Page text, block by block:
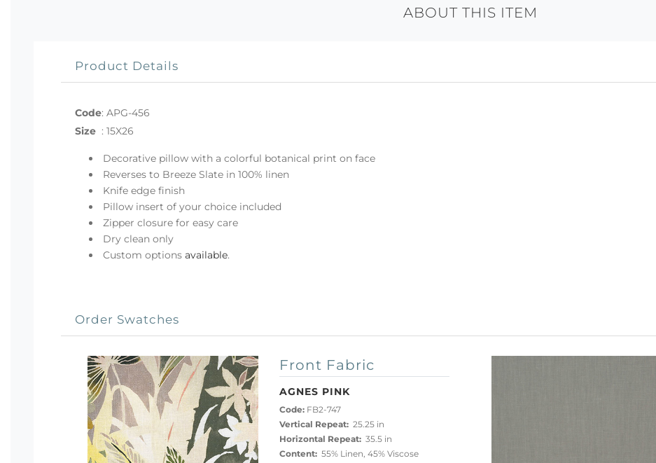
ABOUT THIS ITEM
Product Details
Code: APG-456
Size : 15X26
Decorative pillow with a colorful botanical print on face
Reverses to Breeze Slate in 100% linen
Knife edge finish
Pillow insert of your choice included
Zipper closure for easy care
Dry clean only
Custom optionsavailable.
Order Swatches
Front Fabric
AGNES PINK
Code:FB2-747
Vertical Repeat:25.25 in
Horizontal Repeat:35.5 in
Content:55% Linen, 45% Viscose